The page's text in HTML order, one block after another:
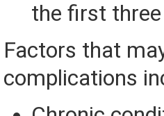
the first
Factors that
complications